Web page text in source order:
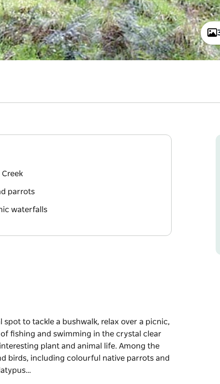
parrots
waterfalls
spot to tackle a bushwalk, relax over a picnic,
fishing and swimming in the crystal clear
plant and animal life. Among the
birds, including colourful native parrots and